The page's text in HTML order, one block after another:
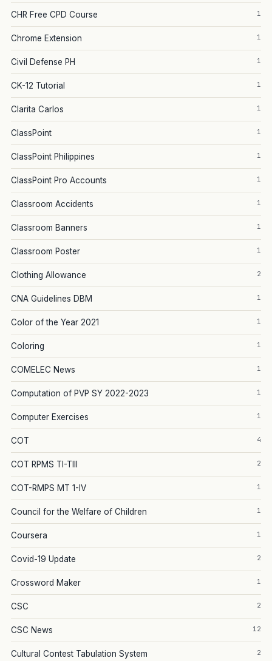
CHR Free CPD Course 1
Chrome Extension 1
Civil Defense PH 1
CK-12 Tutorial 1
Clarita Carlos 1
ClassPoint 1
ClassPoint Philippines 1
ClassPoint Pro Accounts 1
Classroom Accidents 1
Classroom Banners 1
Classroom Poster 1
Clothing Allowance 2
CNA Guidelines DBM 1
Color of the Year 2021 1
Coloring 1
COMELEC News 1
Computation of PVP SY 2022-2023 1
Computer Exercises 1
COT 4
COT RPMS TI-TIII 2
COT-RMPS MT 1-IV 1
Council for the Welfare of Children 1
Coursera 1
Covid-19 Update 2
Crossword Maker 1
CSC 2
CSC News 12
Cultural Contest Tabulation System 2